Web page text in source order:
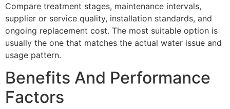
Compare treatment stages, maintenance intervals,
supplier or service quality, installation standards, and
ongoing replacement cost. The most suitable option is
usually the one that matches the actual water issue and
usage pattern.
Benefits And Performance
Factors